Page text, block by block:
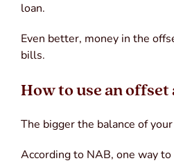
loan.
Even better, money in the
bills.
How to use an
The bigger the balance of
According to NAB, one way